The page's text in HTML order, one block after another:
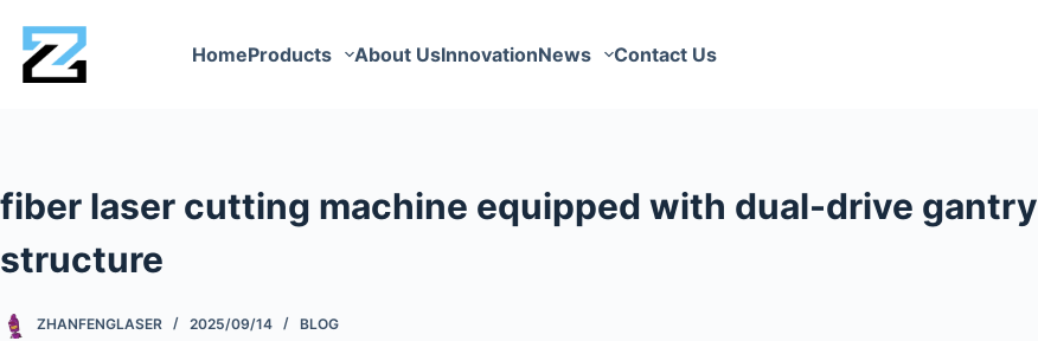
HomeProducts About UsInnovationNews Contact Us
fiber laser cutting machine equipped with dual-drive gantry
structure
ZHANFENGLASER 2025/09/14 BLOG